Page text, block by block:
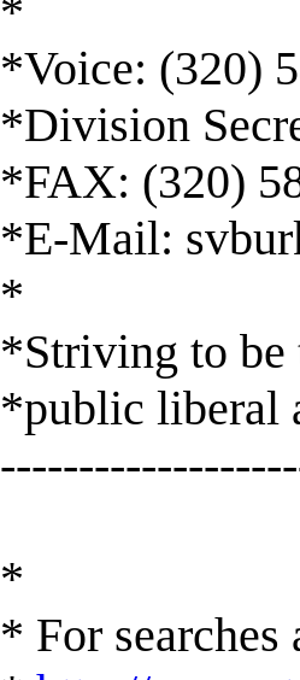
*
*Voice: (320)
*Division
*FAX: (320)
*E-Mail:
*
*Striving to be
*public liberal
*
* For searches